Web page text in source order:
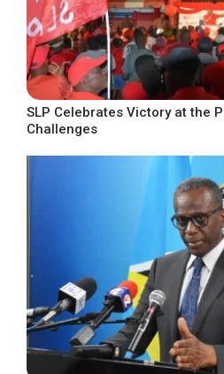
SLP Celebrates Victory at the
Challenges